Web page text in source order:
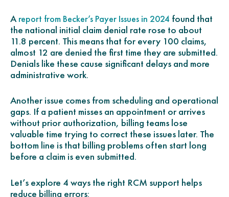
Areport from Becker’s Payer Issues in 2024 found that
the national initial claim denial rate rose to about
11.8 percent. This means that for every 100 claims,
almost 12 are denied the first time they are submitted.
Denials like these cause significant delays and more
administrative work.
Another issue comes from scheduling and operational
gaps. If a patient misses an appointment or arrives
without prior authorization, billing teams lose
valuable time trying to correct these issues later. The
bottom line is that billing problems often start long
before a claim is even submitted.
Let’s explore 4 ways the right RCM support helps
reduce billing errors: